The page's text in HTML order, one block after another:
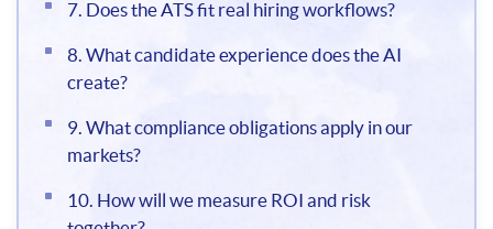
7. Does the ATS fit real hiring workflows?
8. What candidate experience does the AI
create?
9. What compliance obligations apply in our
markets?
10. How will we measure ROI and risk